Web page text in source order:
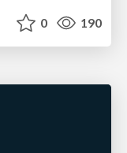
0 190